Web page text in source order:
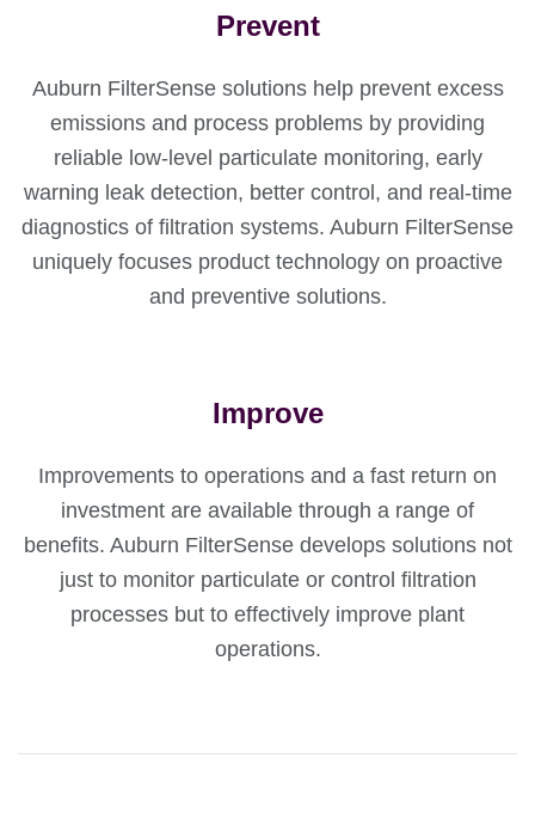
Prevent
Auburn FilterSense solutions help prevent excess
emissions and process problems by providing
reliable low-level particulate monitoring, early
warning leak detection, better control, and real-time
diagnostics of filtration systems. Auburn FilterSense
uniquely focuses product technology on proactive
and preventive solutions.
Improve
Improvements to operations and a fast return on
investment are available through a range of
benefits. Auburn FilterSense develops solutions not
just to monitor particulate or control filtration
processes but to effectively improve plant
operations.